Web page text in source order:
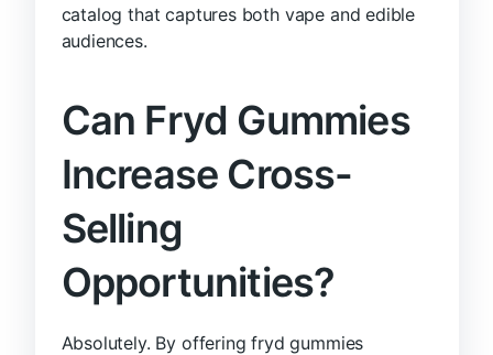
catalog that captures both vape and edible
audiences.
Can Fryd Gummies
Increase Cross-
Selling
Opportunities?
Absolutely. By offering fryd gummies